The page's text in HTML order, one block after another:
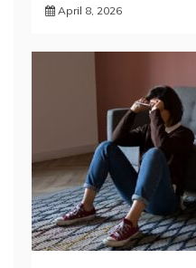
April 8, 2026